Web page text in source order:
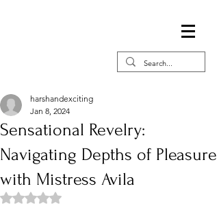
Sensational Revelry:
Navigating Depths of Pleasure
with Mistress Avila
harshandexciting
Jan 8, 2024
Rated NaN out of 5 stars.